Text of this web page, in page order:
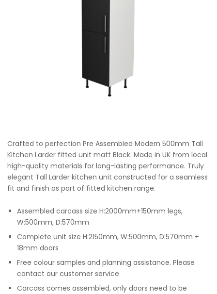
Crafted to perfection Pre Assembled Modern 500mm Tall
Kitchen Larder fitted unit matt Black. Made in UK from local
high-quality materials for long-lasting performance. Truly
elegant Tall Larder kitchen unit constructed for a seamless
fit and finish as part of fitted kitchen range.
Assembled carcass size H:2000mm+150mm legs,
W:500mm, D:570mm
Complete unit size H:2150mm, W:500mm, D:570mm +
18mm doors
Free colour samples and planning assistance. Please
contact our customer service
Carcass comes assembled, only doors need to be